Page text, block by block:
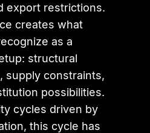
export restrictions.
creates what
as a
structural
supply constraints,
possibilities.
cycles driven by
this cycle has